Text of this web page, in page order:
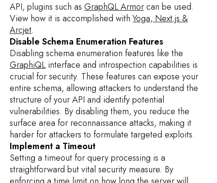
API, plugins such as GraphQL Armorcan be used.
View how it is accomplished withYoga, Next.js &
Arcjet.
Disable Schema Enumeration Features
Disabling schema enumeration features like the
GraphiQL interface and introspection capabilities is
crucial for security. These features can expose your
entire schema, allowing attackers to understand the
structure of your API and identify potential
vulnerabilities. By disabling them, you reduce the
surface area for reconnaissance attacks, making it
harder for attackers to formulate targeted exploits.
Implement a Timeout
Setting a timeout for query processing is a
straightforward but vital security measure. By